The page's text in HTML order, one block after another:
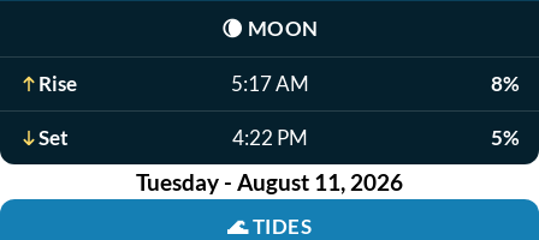
🌘 MOON
Rise 5:17 AM 8%
Set 4:22 PM 5%
Tuesday - August 11, 2026
🌊TIDES